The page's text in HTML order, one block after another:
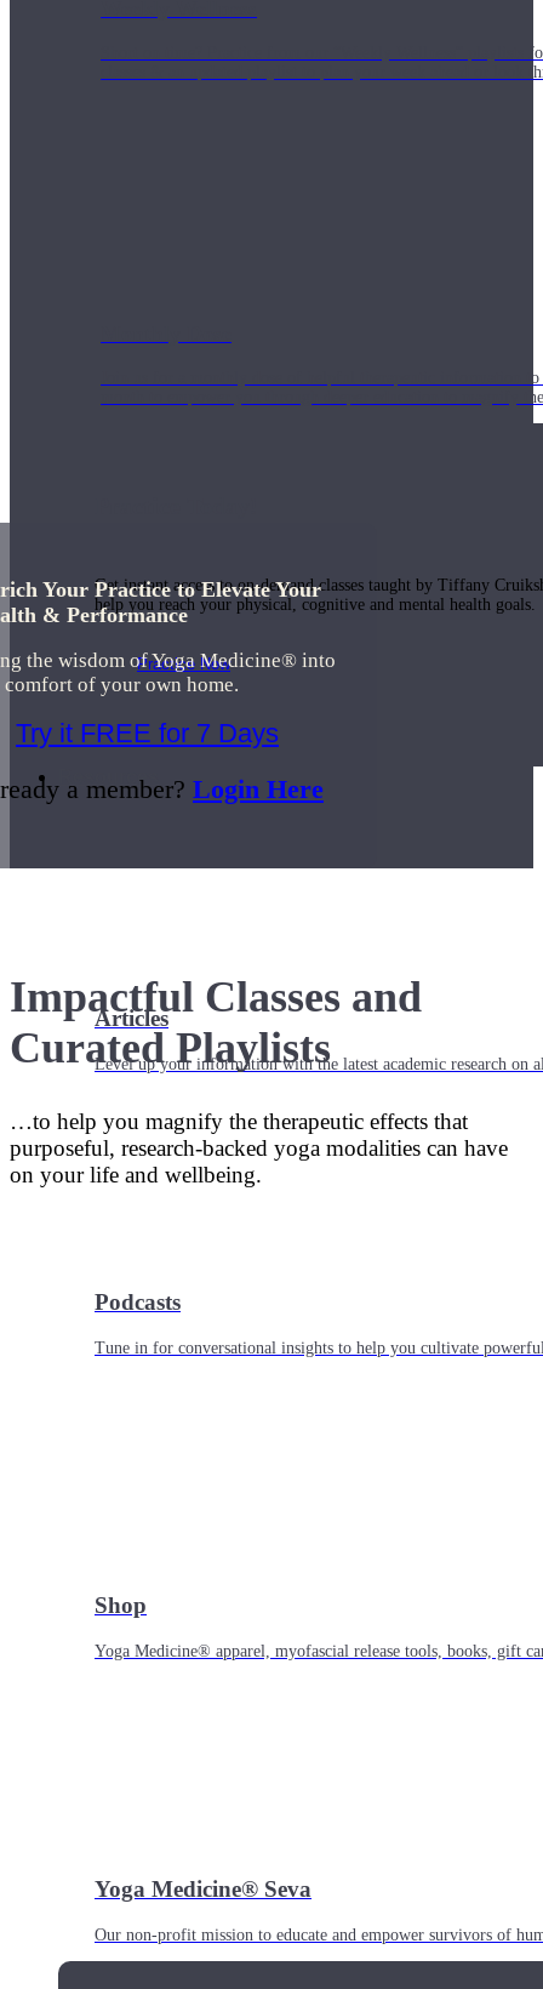
Short on time? Practice from our “Weekly Wellness”
classes & an updated playlist to plan your week ahead or look
Join us for a monthly dose of helpful therapeutic information
month to empower you through deeper education to magnify
Get instant access to on-demand classes taught by Tiffany
help you reach your physical, cognitive and mental health goals.
Practice Now
Resources
Articles
Level up your information with the latest academic research on
Podcasts
Tune in for conversational insights to help you cultivate
Shop
Yoga Medicine® apparel, myofascial release tools, books, gift
Yoga Medicine® Seva
Our non-profit mission to educate and empower survivors of
Your Practice to Elevate Your
& Performance
the wisdom of Yoga Medicine® into
comfort of your own home.
Try it FREE for 7 Days
a member? Login Here
Impactful Classes and
Curated Playlists
…to help you magnify the therapeutic effects that
purposeful, research-backed yoga modalities can have
on your life and wellbeing.